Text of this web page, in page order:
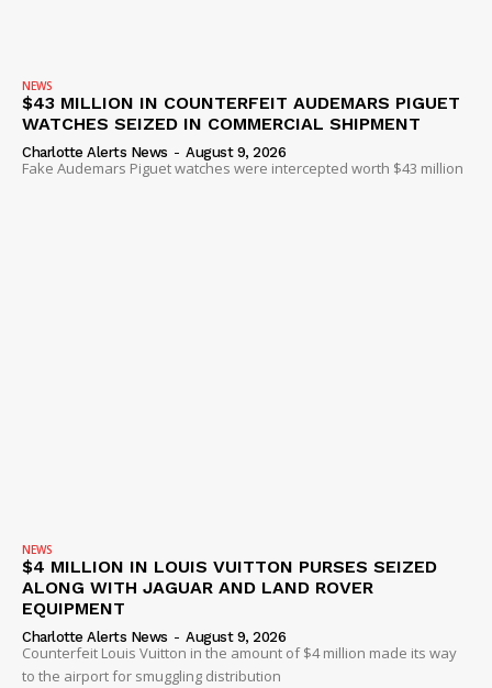
NEWS
$43 MILLION IN COUNTERFEIT AUDEMARS PIGUET
WATCHES SEIZED IN COMMERCIAL SHIPMENT
Charlotte Alerts News - August 9, 2026
Fake Audemars Piguet watches were intercepted worth $43 million
NEWS
$4 MILLION IN LOUIS VUITTON PURSES SEIZED
ALONG WITH JAGUAR AND LAND ROVER
EQUIPMENT
Charlotte Alerts News - August 9, 2026
Counterfeit Louis Vuitton in the amount of $4 million made its way
to the airport for smuggling distribution